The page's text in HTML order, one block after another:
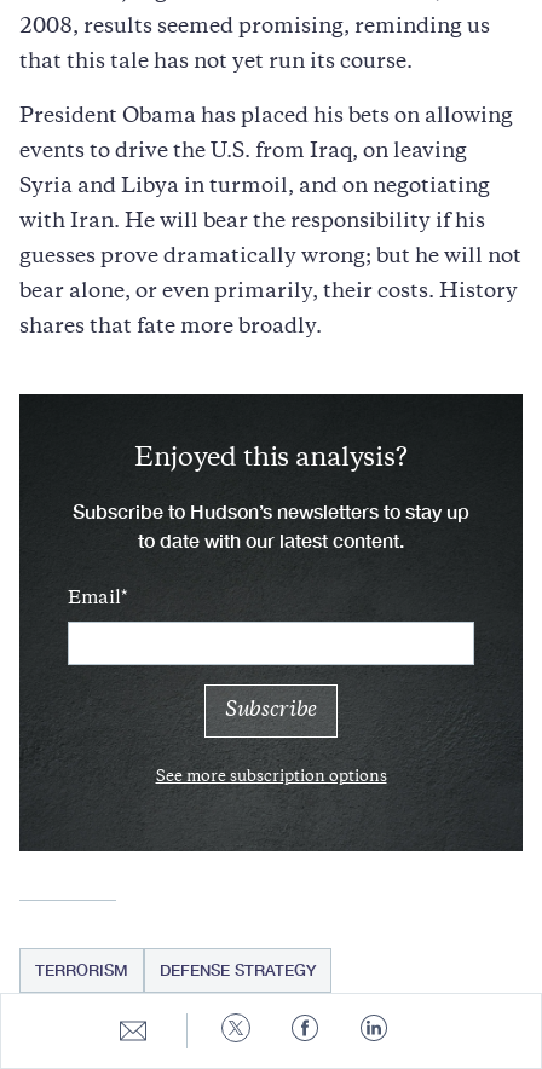
Share
to
Share
to
Share
to
Share
to
2008, results seemed promising, reminding us
that this tale has not yet run its course.
President Obama has placed his bets on allowing
events to drive the U.S. from Iraq, on leaving
Syria and Libya in turmoil, and on negotiating
with Iran. He will bear the responsibility if his
guesses prove dramatically wrong; but he will not
bear alone, or even primarily, their costs. History
shares that fate more broadly.
Enjoyed this analysis?
Subscribe to Hudson’s newsletters to stay up
to date with our latest content.
Email
See more subscription options
TERRORISM DEFENSE STRATEGY